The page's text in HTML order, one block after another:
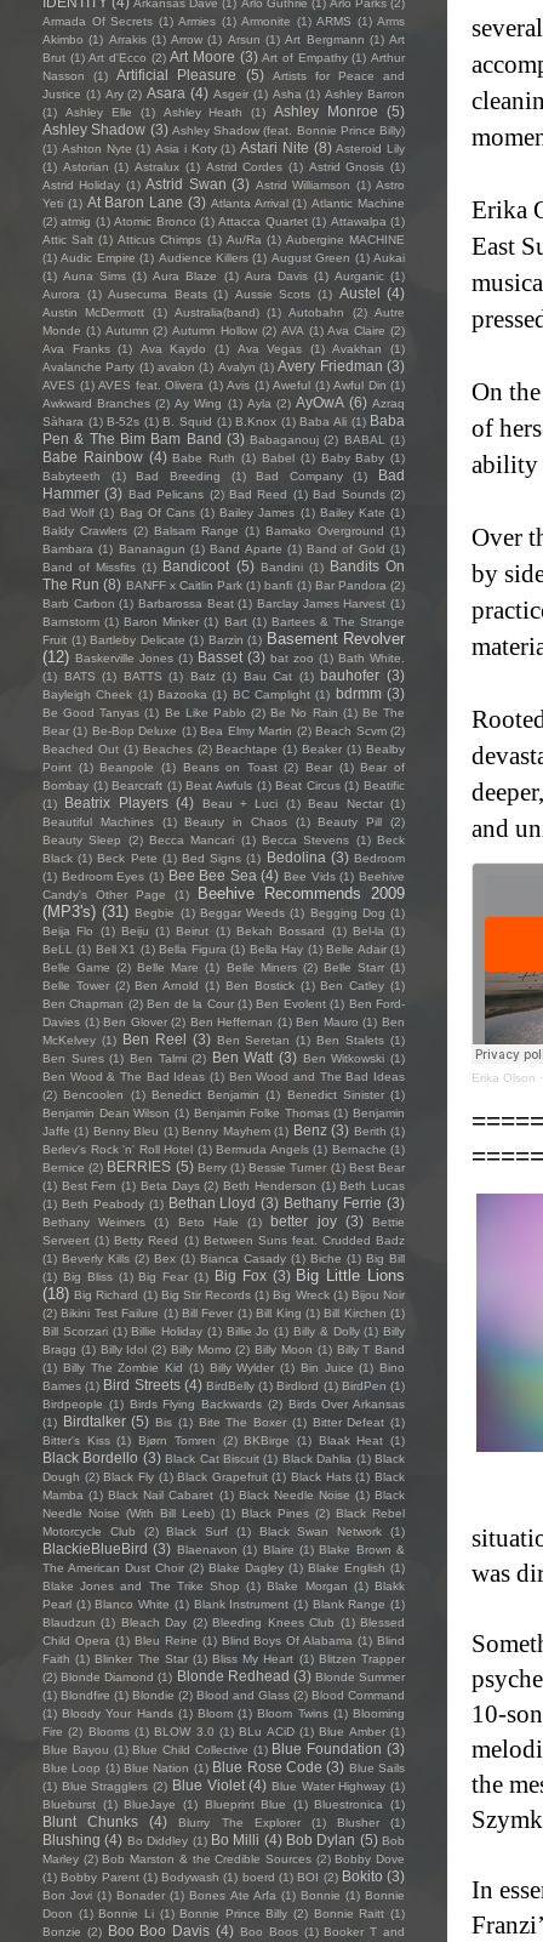
Erika
East
On
of
ability
Over
by
and
Erika Olson
was
10-
the
In
Arkansas Dave (1) Arlo Guthrie (1) Arlo Parks (2)
Armada Of Secrets (1) Armies (1) Armonite (1) ARMS (1) Arms
Akimbo (1) Arrakis (1) Arrow (1) Arsun (1) Art Bergmann (1) Art
Brut (1) Art d'Ecco (2) Art Moore (3) Art of Empathy (1) Arthur
Nasson
(1) Artificial Pleasure (5)
Artists for Peace and
Justice (1) Ary (2) Asara (4) Asgeir (1) Asha (1) Ashley Barron
(1)
Ashley Elle (1) Ashley Heath (1) Ashley Monroe
(5)
Ashley Shadow (3) Ashley Shadow (feat. Bonnie Prince Billy)
(1) Ashton Nyte (1) Asia i Koty (1) Astari Nite (8) Asteroid Lily
(1) Astorian (1) Astralux (1) Astrid Cordes (1) Astrid Gnosis (1)
Astrid Holiday (1) Astrid Swan (3) Astrid Williamson (1) Astro
Yeti (1) At Baron Lane (3) Atlanta Arrival (1) Atlantic Machine
(2) atmig (1) Atomic Bronco (1) Attacca Quartet (1) Attawalpa (1)
Attic Salt (1) Atticus Chimps (1) Au/Ra (1) Aubergine MACHINE
(1) Audic Empire (1) Audience Killers (1) August Green (1) Aukai
(1) Auna Sims (1) Aura Blaze (1) Aura Davis (1) Aurganic (1)
Aurora
(1) Ausecuma Beats (1) Aussie Scots (1) Austel (4)
Austin McDermott (1) Australia(band) (1) Autobahn (2) Autre
Monde (1) Autumn (2) Autumn Hollow (2) AVA (1) Ava Claire (2)
Ava Franks
(1) Ava Kaydo (1) Ava Vegas (1) Avakhan
(1)
Avalanche Party (1) avalon (1) Avalyn (1) Avery Friedman (3)
AVES (1) AVES feat. Olivera (1) Avis (1) Aweful (1) Awful Din (1)
Awkward Branches (2) Ay Wing (1) Ayla (2) AyOwA (6) Azraq
Sàhara (1) B-52s (1) B. Squid (1) B.Knox (1) Baba Ali (1) Baba
Pen & The Bim Bam Band (3) Babaganouj (2) BABAL (1)
Babe Rainbow (4) Babe Ruth (1) Babel (1) Baby Baby (1)
Babyteeth
(1) Bad Breeding (1) Bad Company (1)
Bad
Hammer (3) Bad Pelicans (2) Bad Reed (1) Bad Sounds (2)
Bad Wolf (1) Bag Of Cans (1) Bailey James (1) Bailey Kate (1)
Baldy Crawlers (2) Balsam Range (1) Bamako Overground (1)
Bambara (1) Bananagun (1) Band Aparte (1) Band of Gold (1)
Band of Missfits (1) Bandicoot (5) Bandini (1) Bandits On
The Run (8) BANFF x Caitlin Park (1) banfi (1) Bar Pandora (2)
Barb Carbon (1) Barbarossa Beat (1) Barclay James Harvest (1)
Barnstorm (1) Baron Minker (1) Bart (1) Bartees & The Strange
Fruit (1) Bartleby Delicate (1) Barzin (1) Basement Revolver
(12) Baskerville Jones (1) Basset (3) bat zoo (1) Bath White.
(1)
BATS (1) BATTS (1) Batz (1) Bau Cat (1) bauhofer (3)
Bayleigh Cheek (1) Bazooka (1) BC Camplight (1) bdrmm (3)
Be Good Tanyas (1) Be Like Pablo (2) Be No Rain (1) Be The
Bear (1) Be-Bop Deluxe (1) Bea Elmy Martin (2) Beach Scvm (2)
Beached Out (1) Beaches (2) Beachtape (1) Beaker (1) Bealby
Point (1) Beanpole (1) Beans on Toast (2) Bear (1) Bear of
Bombay (1) Bearcraft (1) Beat Awfuls (1) Beat Circus (1) Beatific
(1)
Beatrix Players (4) Beau + Luci (1) Beau Nectar (1)
Beautiful Machines
(1) Beauty in Chaos (1) Beauty Pill
(2)
Beauty Sleep
(2) Becca Mancari (1) Becca Stevens (1) Beck
Black (1) Beck Pete (1) Bed Signs (1) Bedolina (3) Bedroom
(1) Bedroom Eyes (1) Bee Bee Sea (4) Bee Vids (1) Beehive
Candy's Other Page
(1)
Beehive Recommends 2009
(MP3's) (31) Begbie (1) Beggar Weeds (1) Begging Dog (1)
Beija Flo
(1) Beiju (1) Beirut (1) Bekah Bossard (1) Bel-la (1)
BeLL
(1) Bell X1 (1) Bella Figura (1) Bella Hay (1) Belle Adair (1)
Belle Game (2) Belle Mare (1) Belle Miners (2) Belle Starr (1)
Belle Tower (2) Ben Arnold (1) Ben Bostick (1) Ben Catley (1)
Ben Chapman (2) Ben de la Cour (1) Ben Evolent (1) Ben Ford-
Davies (1) Ben Glover (2) Ben Heffernan (1) Ben Mauro (1) Ben
McKelvey (1) Ben Reel (3) Ben Seretan (1) Ben Stalets (1)
Ben Sures (1) Ben Talmi (2) Ben Watt (3) Ben Witkowski (1)
Ben Wood & The Bad Ideas (1) Ben Wood and The Bad Ideas
(2) Bencoolen (1) Benedict Benjamin (1) Benedict Sinister (1)
Benjamin Dean Wilson (1) Benjamin Folke Thomas (1) Benjamin
Jaffe (1) Benny Bleu (1) Benny Mayhem (1) Benz (3) Berith (1)
Berlev's Rock 'n' Roll Hotel (1) Bermuda Angels (1) Bernache (1)
Bernice (2) BERRIES (5) Berry (1) Bessie Turner (1) Best Bear
(1) Best Fern (1) Beta Days (2) Beth Henderson (1) Beth Lucas
(1) Beth Peabody (1) Bethan Lloyd (3) Bethany Ferrie (3)
Bethany Weimers (1) Beto Hale (1) better joy (3)
Bettie
Serveert (1) Betty Reed (1) Between Suns feat. Crudded Badz
(1) Beverly Kills (2) Bex (1) Bianca Casady (1) Biche (1) Big Bill
(1) Big Bliss (1) Big Fear (1) Big Fox (3) Big Little Lions
(18) Big Richard (1) Big Stir Records (1) Big Wreck (1) Bijou Noir
(2) Bikini Test Failure (1) Bill Fever (1) Bill King (1) Bill Kirchen (1)
Bill Scorzari (1) Billie Holiday (1) Billie Jo (1) Billy & Dolly (1) Billy
Bragg (1) Billy Idol (2) Billy Momo (2) Billy Moon (1) Billy T Band
(1) Billy The Zombie Kid (1) Billy Wylder (1) Bin Juice (1) Bino
Bames (1) Bird Streets (4) BirdBelly (1) Birdlord (1) BirdPen (1)
Birdpeople (1) Birds Flying Backwards (2) Birds Over Arkansas
(1) Birdtalker (5) Bis (1) Bite The Boxer (1) Bitter Defeat (1)
Bitter's Kiss (1) Bjørn Tomren (2) BKBirge (1) Blaak Heat (1)
Black Bordello (3) Black Cat Biscuit (1) Black Dahlia (1) Black
Dough (2) Black Fly (1) Black Grapefruit (1) Black Hats (1) Black
Mamba (1) Black Nail Cabaret (1) Black Needle Noise (1) Black
Needle Noise (With Bill Leeb) (1) Black Pines (2) Black Rebel
Motorcycle Club
(2) Black Surf (1) Black Swan Network (1)
BlackieBlueBird (3) Blaenavon (1) Blaire (1) Blake Brown &
The American Dust Choir (2) Blake Dagley (1) Blake English (1)
Blake Jones and The Trike Shop (1) Blake Morgan (1) Blakk
Pearl (1) Blanco White (1) Blank Instrument (1) Blank Range (1)
Blaudzun (1) Bleach Day (2) Bleeding Knees Club (1) Blessed
Child Opera (1) Bleu Reine (1) Blind Boys Of Alabama (1) Blind
Faith (1) Blinker The Star (1) Bliss My Heart (1) Blitzen Trapper
(2) Blonde Diamond (1) Blonde Redhead (3) Blonde Summer
(1) Blondfire (1) Blondie (2) Blood and Glass (2) Blood Command
(1) Bloody Your Hands (1) Bloom (1) Bloom Twins (1) Blooming
Fire (2) Blooms (1) BLOW 3.0 (1) BLu ACiD (1) Blue Amber (1)
Blue Bayou (1) Blue Child Collective (1) Blue Foundation (3)
Blue Loop (1) Blue Nation (1) Blue Rose Code (3) Blue Sails
(1) Blue Stragglers (2) Blue Violet (4) Blue Water Highway (1)
Blueburst (1) BlueJaye (1) Blueprint Blue (1) Bluestronica (1)
Blunt Chunks (4) Blurry The Explorer (1) Blusher (1)
Blushing (4) Bo Diddley (1) Bo Milli (4) Bob Dylan (5) Bob
Marley (2) Bob Marston & the Credible Sources (2) Bobby Dove
(1) Bobby Parent (1) Bodywash (1) boerd (1) BOI (2) Bokito (3)
Bon Jovi (1) Bonader (1) Bones Ate Arfa (1) Bonnie (1) Bonnie
Doon (1) Bonnie Li (1) Bonnie Prince Billy (2) Bonnie Raitt (1)
Bonzie (2) Boo Boo Davis (4) Boo Boos (1) Booker T and